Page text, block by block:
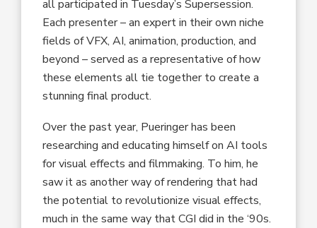
all participated in Tuesday’s Supersession.
Each presenter – an expert in their own niche
fields of VFX, AI, animation, production, and
beyond – served as a representative of how
these elements all tie together to create a
stunning final product.
Over the past year, Pueringer has been
researching and educating himself on AI tools
for visual effects and filmmaking. To him, he
saw it as another way of rendering that had
the potential to revolutionize visual effects,
much in the same way that CGI did in the ‘90s.